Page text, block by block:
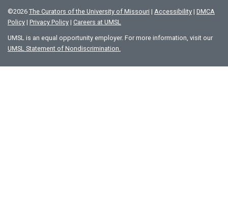
©2026 The Curators of the University of Missouri | Accessibility | DMCA
Policy | Privacy Policy | Careers at UMSL
UMSL is an equal opportunity employer. For more information, visit our
UMSL Statement of Nondiscrimination.